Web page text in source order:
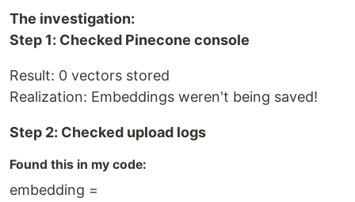
The investigation:
Step 1: Checked Pinecone console
Result: 0 vectors stored
Realization: Embeddings weren't being saved!
Step 2: Checked upload logs
Found this in my code:
embedding =